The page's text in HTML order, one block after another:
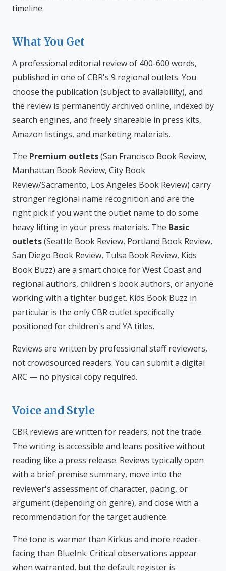
timeline.
What You Get
A professional editorial review of 400-600 words,
published in one of CBR's 9 regional outlets. You
choose the publication (subject to availability), and
the review is permanently archived online, indexed by
search engines, and freely shareable in press kits,
Amazon listings, and marketing materials.
The Premium outlets(San Francisco Book Review,
Manhattan Book Review, City Book
Review/Sacramento, Los Angeles Book Review) carry
stronger regional name recognition and are the
right pick if you want the outlet name to do some
heavy lifting in your press materials. The Basic
outlets(Seattle Book Review, Portland Book Review,
San Diego Book Review, Tulsa Book Review, Kids
Book Buzz) are a smart choice for West Coast and
regional authors, children's book authors, or anyone
working with a tighter budget. Kids Book Buzz in
particular is the only CBR outlet specifically
positioned for children's and YA titles.
Reviews are written by professional staff reviewers,
not crowdsourced readers. You can submit a digital
ARC — no physical copy required.
Voice and Style
CBR reviews are written for readers, not the trade.
The writing is accessible and leans positive without
reading like a press release. Reviews typically open
with a brief premise summary, move into the
reviewer's assessment of character, pacing, or
argument (depending on genre), and close with a
recommendation for the target audience.
The tone is warmer than Kirkus and more reader-
facing than BlueInk. Critical observations appear
when warranted, but the default register is